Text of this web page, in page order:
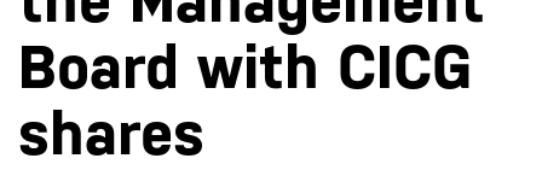
Board with CICG
shares